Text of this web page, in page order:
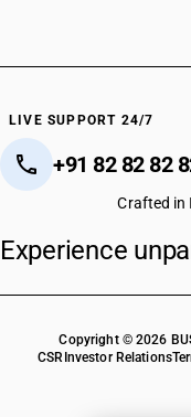
LIVE SUPPORT 24/7
+91 82 82 82
Crafted
Experience
Copyright © 2026
CSR Investor Relations